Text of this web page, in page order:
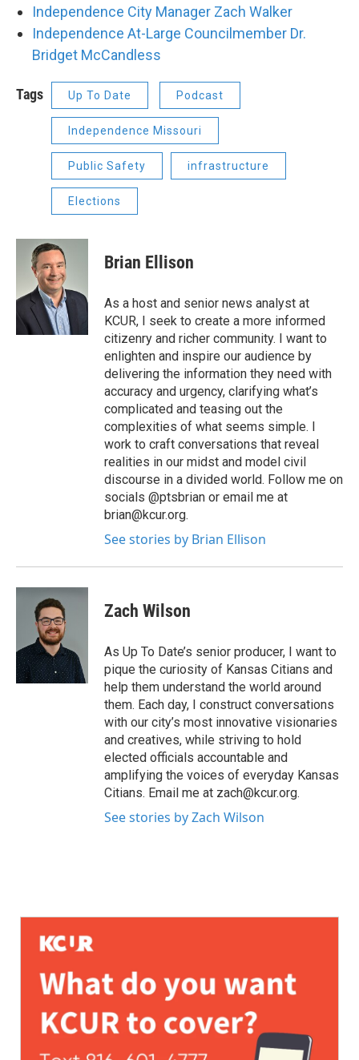
Independence City Manager Zach Walker
Independence At-Large Councilmember Dr.
Bridget McCandless
Tags Up To Date Podcast
Independence Missouri
Public Safety infrastructure
Elections
Brian Ellison
As a host and senior news analyst at
KCUR, I seek to create a more informed
citizenry and richer community. I want to
enlighten and inspire our audience by
delivering the information they need with
accuracy and urgency, clarifying what’s
complicated and teasing out the
complexities of what seems simple. I
work to craft conversations that reveal
realities in our midst and model civil
discourse in a divided world. Follow me on
socials @ptsbrian or email me at
brian@kcur.org.
See stories by Brian Ellison
Zach Wilson
As Up To Date’s senior producer, I want to
pique the curiosity of Kansas Citians and
help them understand the world around
them. Each day, I construct conversations
with our city’s most innovative visionaries
and creatives, while striving to hold
elected officials accountable and
amplifying the voices of everyday Kansas
Citians. Email me at zach@kcur.org.
See stories by Zach Wilson